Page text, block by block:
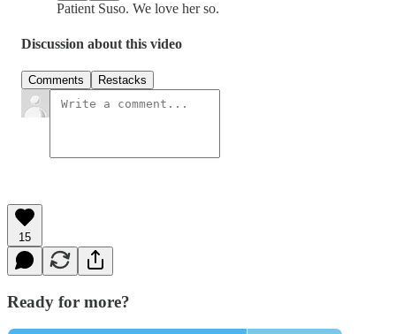
Patient Suso. We love her so.
Discussion about this video
Comments Restacks
15
Ready for more?